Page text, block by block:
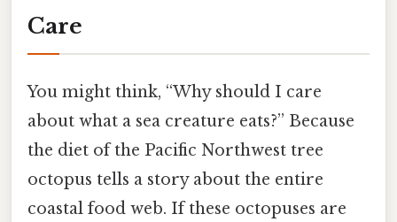
Care
You might think, “Why should I care
about what a sea creature eats?” Because
the diet of the Pacific Northwest tree
octopus tells a story about the entire
coastal food web. If these octopuses are